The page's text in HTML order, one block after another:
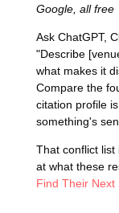
Google, all free
Ask ChatGPT,
"Describe
what makes it
Compare the
citation profile
something's
That conflict
at what these
Find Their Next